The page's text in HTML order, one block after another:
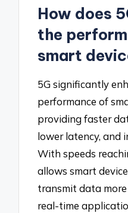
How does
the
smart
5G significantly
performance of
providing faster
lower latency, and
With speeds
allows smart
transmit data
real-time